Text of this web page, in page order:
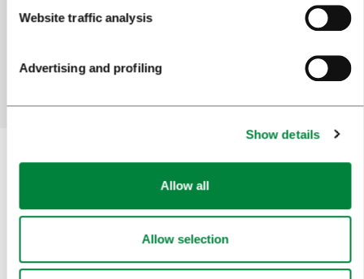
Website traffic analysis
Advertising and profiling
Show details
Allow all
Allow selection
for?
Yes No
Subscribe to our
Or follow us on